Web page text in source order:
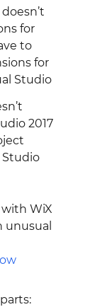
for
to
for
Studio
2017
Studio
WiX
unusual